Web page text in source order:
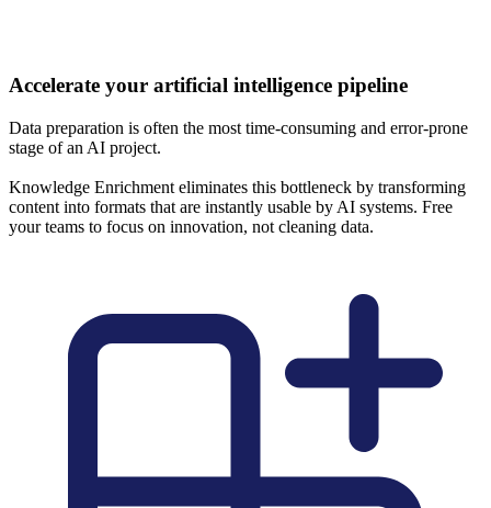
Accelerate your artificial intelligence pipeline
Data preparation is often the most time-consuming and error-prone
stage of an AI project.
Knowledge Enrichment eliminates this bottleneck by transforming
content into formats that are instantly usable by AI systems. Free
your teams to focus on innovation, not cleaning data.